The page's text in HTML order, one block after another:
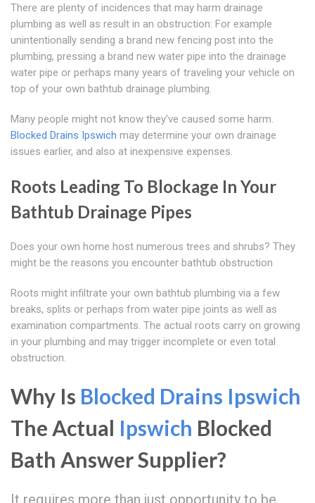
There are plenty of incidences that may harm drainage
plumbing as well as result in an obstruction: For example
unintentionally sending a brand new fencing post into the
plumbing, pressing a brand new water pipe into the drainage
water pipe or perhaps many years of traveling your vehicle on
top of your own bathtub drainage plumbing.
Many people might not know they've caused some harm.
Blocked Drains Ipswich may determine your own drainage
issues earlier, and also at inexpensive expenses.
Roots Leading To Blockage In Your
Bathtub Drainage Pipes
Does your own home host numerous trees and shrubs? They
might be the reasons you encounter bathtub obstruction
Roots might infiltrate your own bathtub plumbing via a few
breaks, splits or perhaps from water pipe joints as well as
examination compartments. The actual roots carry on growing
in your plumbing and may trigger incomplete or even total
obstruction.
Why Is Blocked Drains Ipswich
The Actual Ipswich Blocked
Bath Answer Supplier?